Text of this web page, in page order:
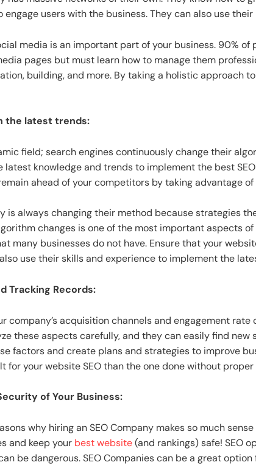
engage users with the business. They can also use
media is an important part of your business. 90%
pages but must learn how to manage them
building, and more. By taking a holistic approach
the latest trends:
field; search engines continuously change their
latest knowledge and trends to implement the best
ahead of your competitors by taking advantage
is always changing their method because strategies
changes is one of the most important aspects
many businesses do not have. Ensure that your
use their skills and experience to implement the
Tracking Records:
company’s acquisition channels and engagement
these aspects carefully, and they can easily find
factors and create plans and strategies to improve
for your website SEO than the one done without proper
of Your Business:
why hiring an SEO Company makes so much
and keep your best website(and rankings) safe! SEO
be dangerous. SEO Companies can be a great